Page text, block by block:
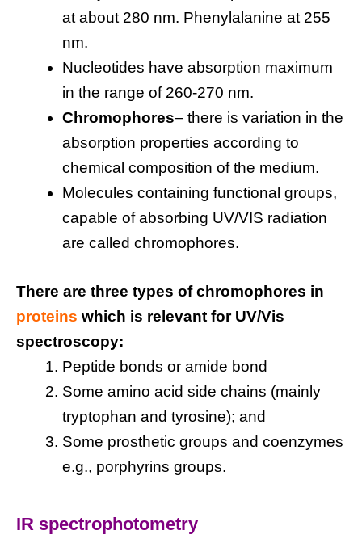
at about 280 nm. Phenylalanine at 255
nm.
Nucleotides have absorption maximum
in the range of 260-270 nm.
Chromophores– there is variation in the
absorption properties according to
chemical composition of the medium.
Molecules containing functional groups,
capable of absorbing UV/VIS radiation
are called chromophores.
There are three types of chromophores in
proteins which is relevant for UV/Vis
spectroscopy:
Peptide bonds or amide bond
Some amino acid side chains (mainly
tryptophan and tyrosine); and
Some prosthetic groups and coenzymes
e.g., porphyrins groups.
IR spectrophotometry